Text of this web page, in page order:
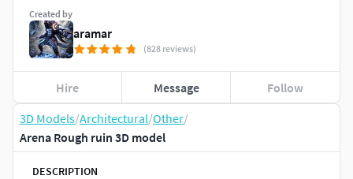
3D Models/Architectural/Other/
Arena Rough ruin 3D model
DESCRIPTION
Created by
aramar
(828 reviews)
Hire Message Follow